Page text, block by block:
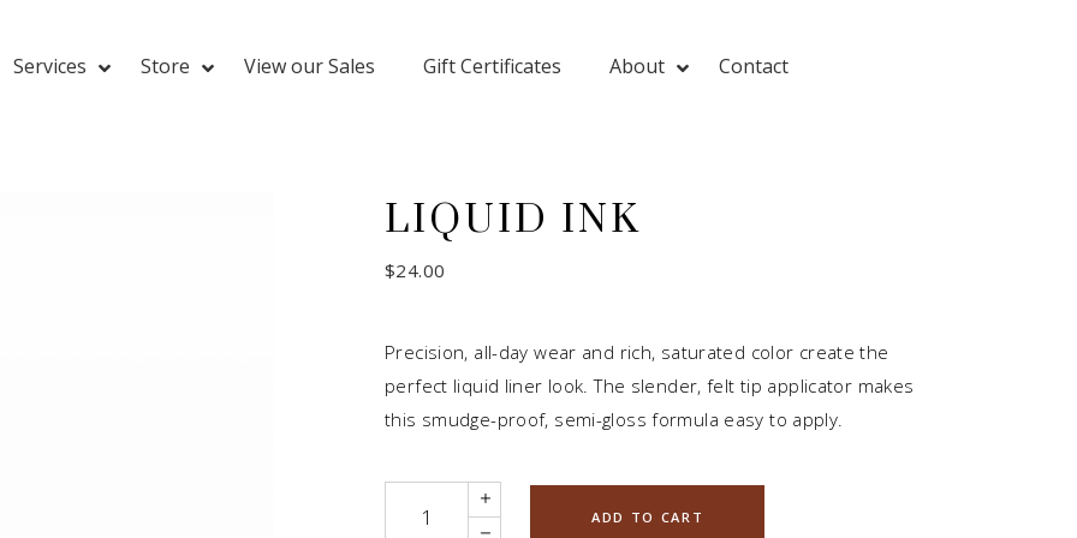
Services Store View our Sales Gift Certificates About Contact
LIQUID INK
$24.00
Precision, all-day wear and rich, saturated color create the
perfect liquid liner look. The slender, felt tip applicator makes
this smudge-proof, semi-gloss formula easy to apply.
ADD TO CART